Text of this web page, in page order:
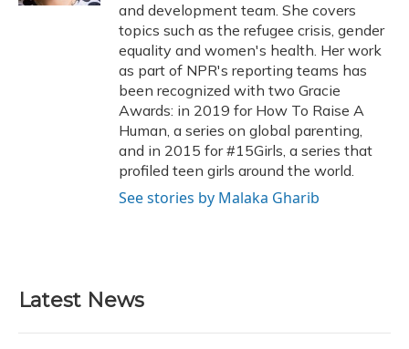
and development team. She covers
topics such as the refugee crisis, gender
equality and women's health. Her work
as part of NPR's reporting teams has
been recognized with two Gracie
Awards: in 2019 for How To Raise A
Human, a series on global parenting,
and in 2015 for #15Girls, a series that
profiled teen girls around the world.
See stories by Malaka Gharib
Latest News